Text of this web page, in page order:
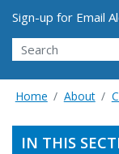
Utility
Sign-up for Email
Search
Home About
IN THIS